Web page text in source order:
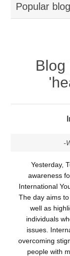
Popular
Blog
-
Yesterday,
awareness
International
The day aims
well as
individuals
issues.
overcoming
people with